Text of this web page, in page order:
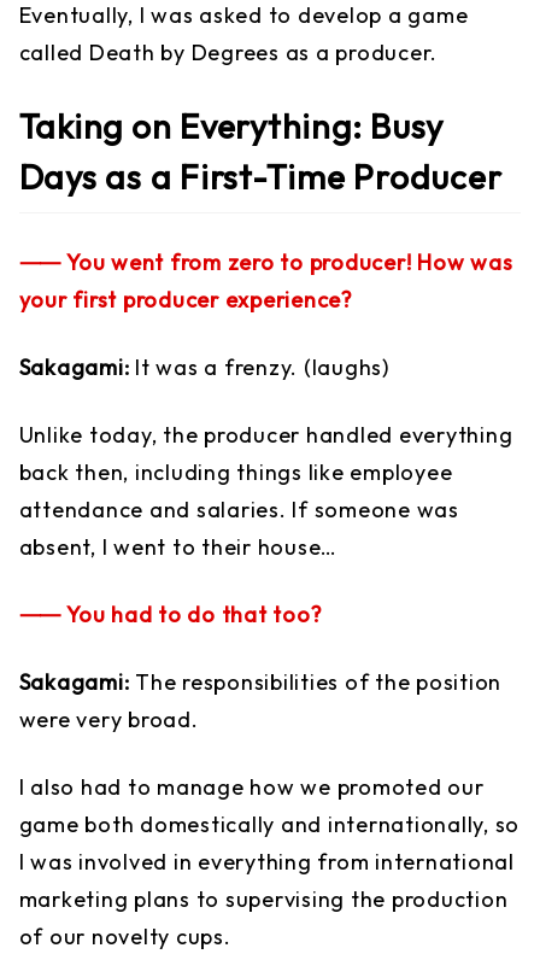
Eventually, I was asked to develop a game
called Death by Degrees as a producer.
Taking on Everything: Busy
Days as a First-Time Producer
⸺ You went from zero to producer! How was
your first producer experience?
Sakagami: It was a frenzy. (laughs)
Unlike today, the producer handled everything
back then, including things like employee
attendance and salaries. If someone was
absent, I went to their house…
⸺ You had to do that too?
Sakagami: The responsibilities of the position
were very broad.
I also had to manage how we promoted our
game both domestically and internationally, so
I was involved in everything from international
marketing plans to supervising the production
of our novelty cups.